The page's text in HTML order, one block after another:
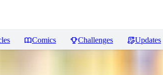
Comics Challenges Updates